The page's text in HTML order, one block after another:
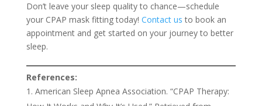
Don’t leave your sleep quality to chance—schedule
your CPAP mask fitting today! Contact us to book an
appointment and get started on your journey to better
sleep.
References:
American Sleep Apnea Association. “CPAP Therapy: